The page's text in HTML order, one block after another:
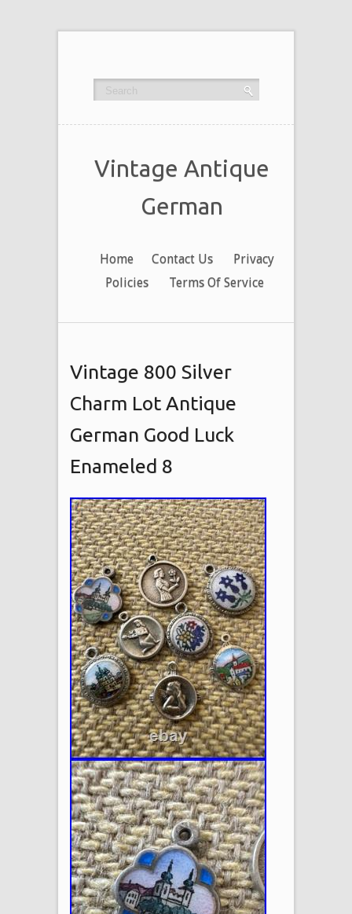
Vintage Antique
German
Home Contact Us
Privacy
Policies
Terms Of Service
Vintage 800 Silver
Charm Lot Antique
German Good Luck
Enameled 8